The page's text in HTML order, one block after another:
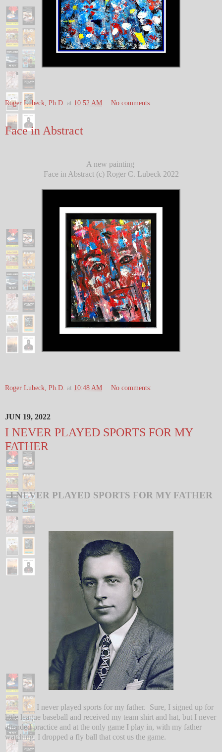
Roger Lubeck, Ph.D. at 10:52 AM No comments:
Face in Abstract
A new painting
Face in Abstract (c) Roger C. Lubeck 2022
Roger Lubeck, Ph.D. at 10:48 AM No comments:
JUN 19, 2022
I NEVER PLAYED SPORTS FOR MY
FATHER
I NEVER PLAYED SPORTS FOR MY FATHER
I never played sports for my father. Sure, I signed up for
little league baseball and received my team shirt and hat, but I never
attended practice and at the only game I play in, with my father
watching, I dropped a fly ball that cost us the game.